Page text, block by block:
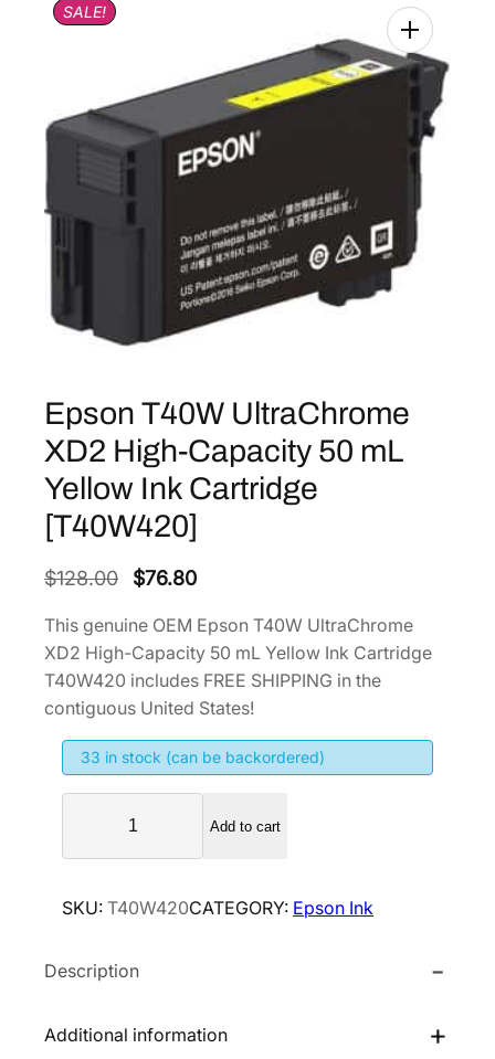
SALE!
Epson T40W UltraChrome
XD2 High-Capacity 50 mL
Yellow Ink Cartridge
[T40W420]
$128.00
O
i
g
i
a
l
p
r
c
w
s
$76.80C
r
r
e
t
p
i
e
$
This genuine OEM Epson T40W UltraChrome
XD2 High-Capacity 50 mL Yellow Ink Cartridge
T40W420 includes FREE SHIPPING in the
contiguous United States!
33 in stock (can be backordered)
s
n
4
W
Add to cart
SKU: T40W420CATEGORY: Epson Ink
Description
Additional information